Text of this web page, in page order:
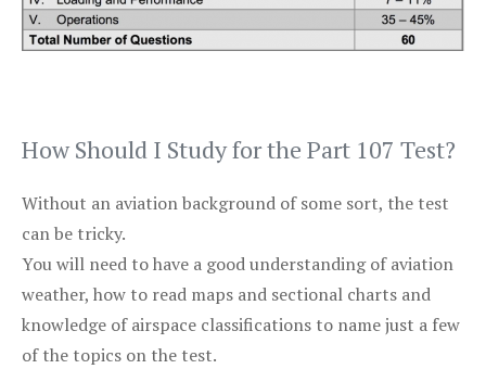
How Should I Study for the Part 107 Test?
Without an aviation background of some sort, the test
can be tricky.
You will need to have a good understanding of aviation
weather, how to read maps and sectional charts and
knowledge of airspace classifications to name just a few
of the topics on the test.